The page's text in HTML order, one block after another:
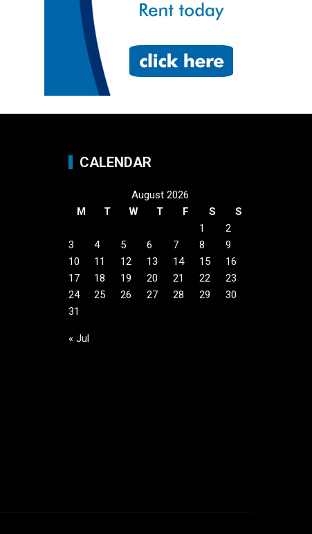
CALENDAR
August 2026
M
T W T F S
S
1
2
3
4 5 6 7 8
9
10
11 12 13 14 15
16
17
18 19 20 21 22
23
24
25 26 27 28 29
30
31
« Jul